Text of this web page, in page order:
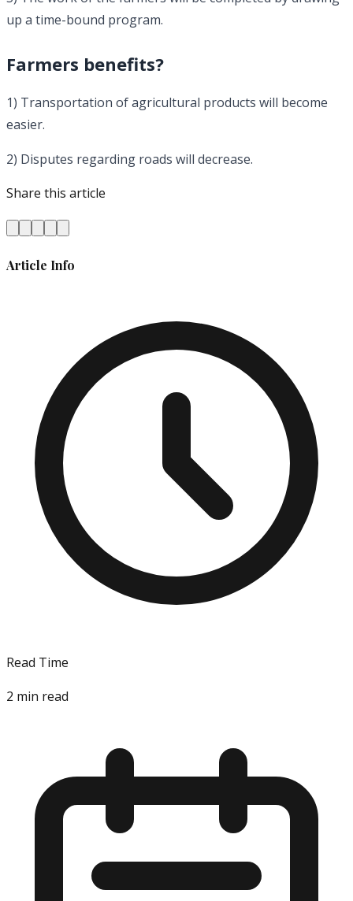
up a time-bound program.
Farmers benefits?
1) Transportation of agricultural products will become
easier.
2) Disputes regarding roads will decrease.
Share this article
Article Info
Read Time
2 min read